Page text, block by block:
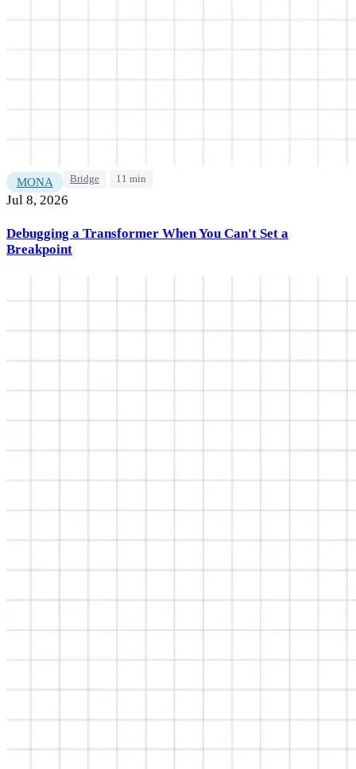
MONA Bridge 11 min
Jul 8, 2026
Debugging a Transformer When You Can't Set a
Breakpoint